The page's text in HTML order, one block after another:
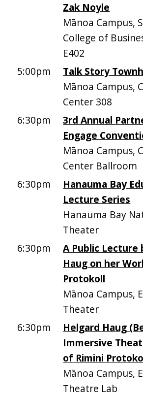
Zak Noyle
Mānoa Campus,
College of
E402
5:00pm
Talk Story
Mānoa Campus,
Center 308
6:30pm
3rd Annual
Engage
Mānoa Campus,
Center Ballroom
6:30pm
Hanauma Bay
Lecture Series
Hanauma Bay
Theater
6:30pm
A Public Lecture
Haug on her
Protokoll
Mānoa Campus,
Theater
6:30pm
Helgard Haug
Immersive
of Rimini
Mānoa Campus,
Theatre Lab